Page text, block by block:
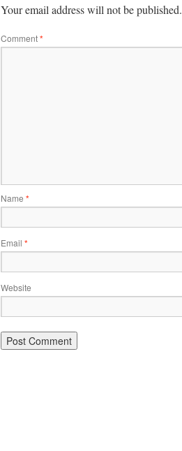
Your email address will not be published.
Comment*
Name *
Email *
Website